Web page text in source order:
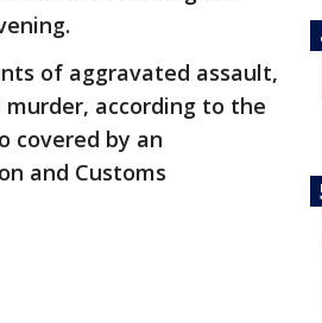
of aggravated assault,
according to the
covered by an
and Customs